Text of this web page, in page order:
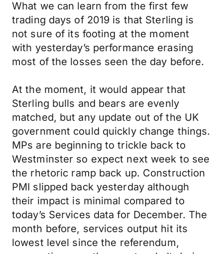
What we can learn from the first few
trading days of 2019 is that Sterling is
not sure of its footing at the moment
with yesterday’s performance erasing
most of the losses seen the day before.
At the moment, it would appear that
Sterling bulls and bears are evenly
matched, but any update out of the UK
government could quickly change things.
MPs are beginning to trickle back to
Westminster so expect next week to see
the rhetoric ramp back up. Construction
PMI slipped back yesterday although
their impact is minimal compared to
today’s Services data for December. The
month before, services output hit its
lowest level since the referendum,